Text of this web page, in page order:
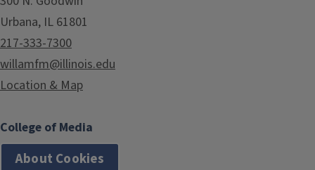
Urbana, IL 61801
217-333-7300
willamfm@illinois.edu
Location & Map
College of Media
About Cookies